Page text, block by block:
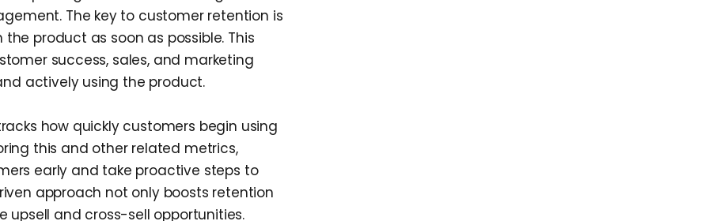
The key to customer retention is
product as soon as possible. This
success, sales, and marketing
actively using the product.
how quickly customers begin using
this and other related metrics,
early and take proactive steps to
approach not only boosts retention
upsell and cross-sell opportunities.